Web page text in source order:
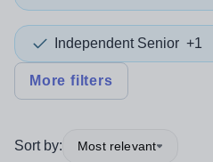
Independent Senior +1
More filters
Sort by: Most relevant